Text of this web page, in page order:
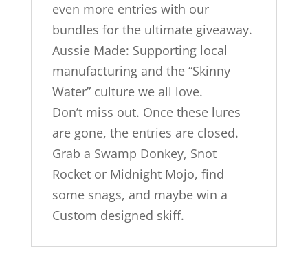
even more entries with our
bundles for the ultimate giveaway.
Aussie Made: Supporting local
manufacturing and the “Skinny
Water” culture we all love.
Don’t miss out. Once these lures
are gone, the entries are closed.
Grab a Swamp Donkey, Snot
Rocket or Midnight Mojo, find
some snags, and maybe win a
Custom designed skiff.